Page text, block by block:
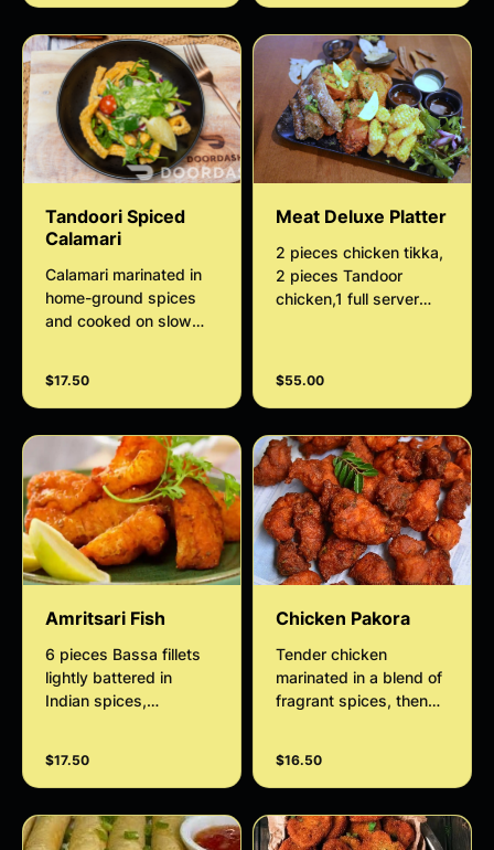
salad and minty sauce.
Tandoori Spiced
Calamari
Calamari marinated in
home-ground spices
and cooked on slow
Tamarind chutney
$17.50
Meat Deluxe Platter
2 pieces chicken tikka,
2 pieces Tandoor
chicken,1 full server
tamarind sauce and
mint sauce.
$55.00
Amritsari Fish
6 pieces Bassa fillets
lightly battered in
Indian spices,
fried.
$17.50
Chicken Pakora
Tender chicken
marinated in a blend of
fragrant spices, then
that signature mild
nutty taste served with
mint sauce.
$16.50